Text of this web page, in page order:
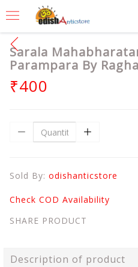
Sarala
Parampara By
₹400
Sold By: odishanticstore
Check COD Availability
SHARE PRODUCT
Description of product